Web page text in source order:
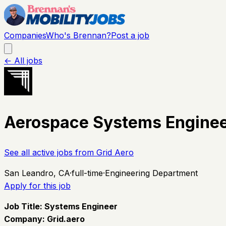
CompaniesWho's Brennan?Post a job
← All jobs
Aerospace Systems
See all active jobs from Grid Aero
San Leandro, CA·full-time·Engineering Department
Apply for this job
Job Title: Systems Engineer
Company: Grid.aero